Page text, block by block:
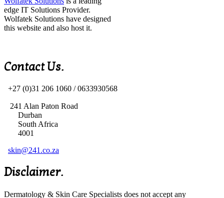
edge IT Solutions Provider.
Wolfatek Solutions have designed
this website and also host it.
Contact Us.
+27 (0)31 206 1060 /0633930568
241 Alan Paton Road
Durban
South Africa
4001
skin@241.co.za
Disclaimer.
Dermatology & Skin Care Specialists does not accept any